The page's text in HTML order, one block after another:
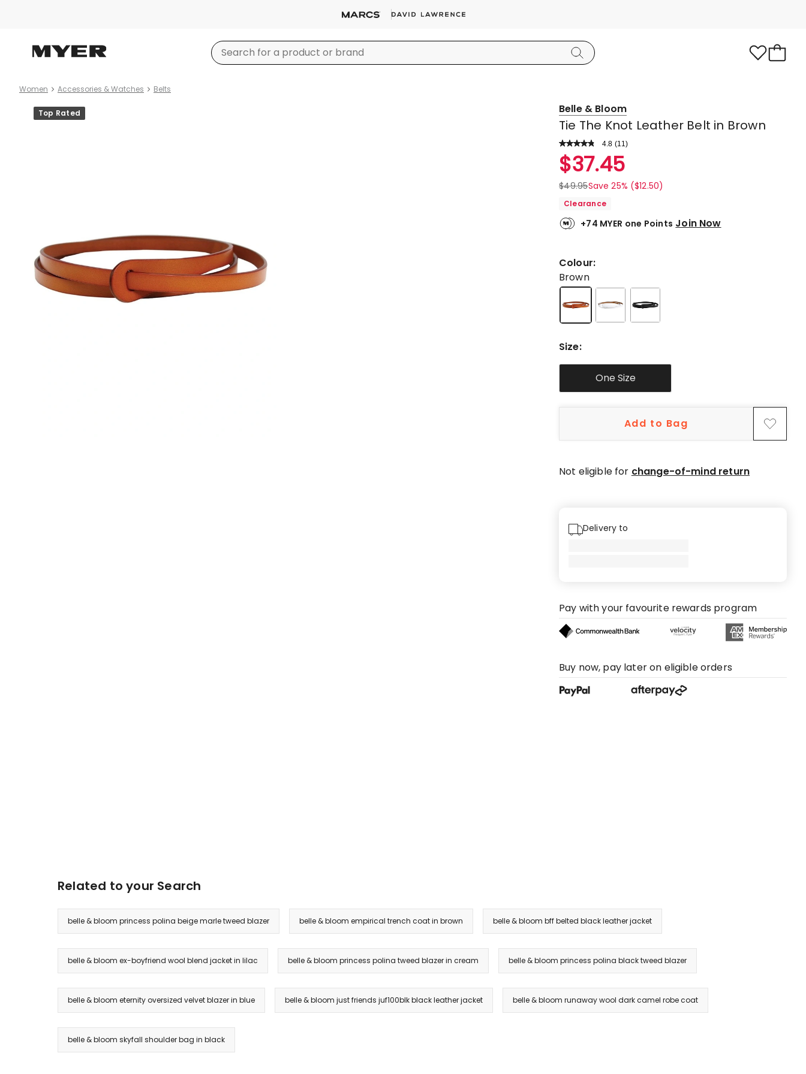
Women Accessories & Watches Belts
Product
images
Top Rated Belle & Bloom
Tie The Knot Leather Belt in Brown
4.8 Read
Review.
Same
page
link.
(11)
Rated
4.8
out
of
stars.
5-
star
reviews,
2
reviews.
$37.45
$49.95Save 25% ($12.50)
Clearance
+74 MYER one Points Join Now
Colour:
Brown
Size:
One Size
Add to Bag
Not eligible for change-of-mind return
Delivery to
Pay with your favourite rewards program
Buy now, pay later on eligible orders
Related to your Search
belle & bloom princess polina beige marle tweed blazer belle & bloom empirical trench coat in brown belle & bloom bff belted black leather jacket
belle & bloom ex-boyfriend wool blend jacket in lilac belle & bloom princess polina tweed blazer in cream belle & bloom princess polina black tweed blazer
belle & bloom eternity oversized velvet blazer in blue belle & bloom just friends juf100blk black leather jacket belle & bloom runaway wool dark camel robe coat
belle & bloom skyfall shoulder bag in black